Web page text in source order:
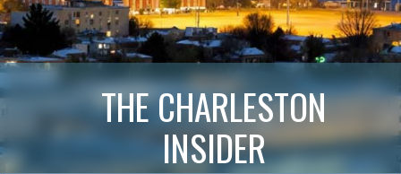
THE CHARLESTON
INSIDER